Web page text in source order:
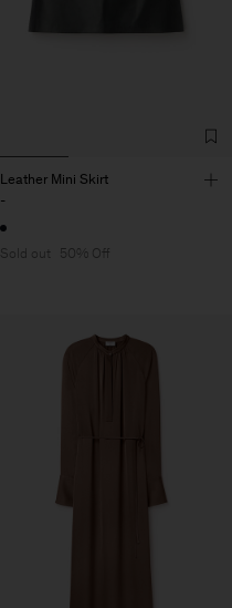
Leather Mini Skirt
-
Sold out 50% Off